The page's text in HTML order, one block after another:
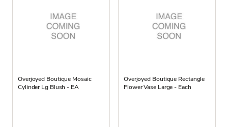
Overjoyed Boutique Mosaic
Cylinder Lg Blush - EA
Overjoyed Boutique Rectangle
Flower Vase Large - Each